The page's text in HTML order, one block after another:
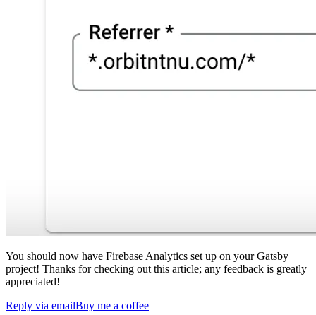
You should now have Firebase Analytics set up on your Gatsby
project! Thanks for checking out this article; any feedback is greatly
appreciated!
Reply via emailBuy me a coffee